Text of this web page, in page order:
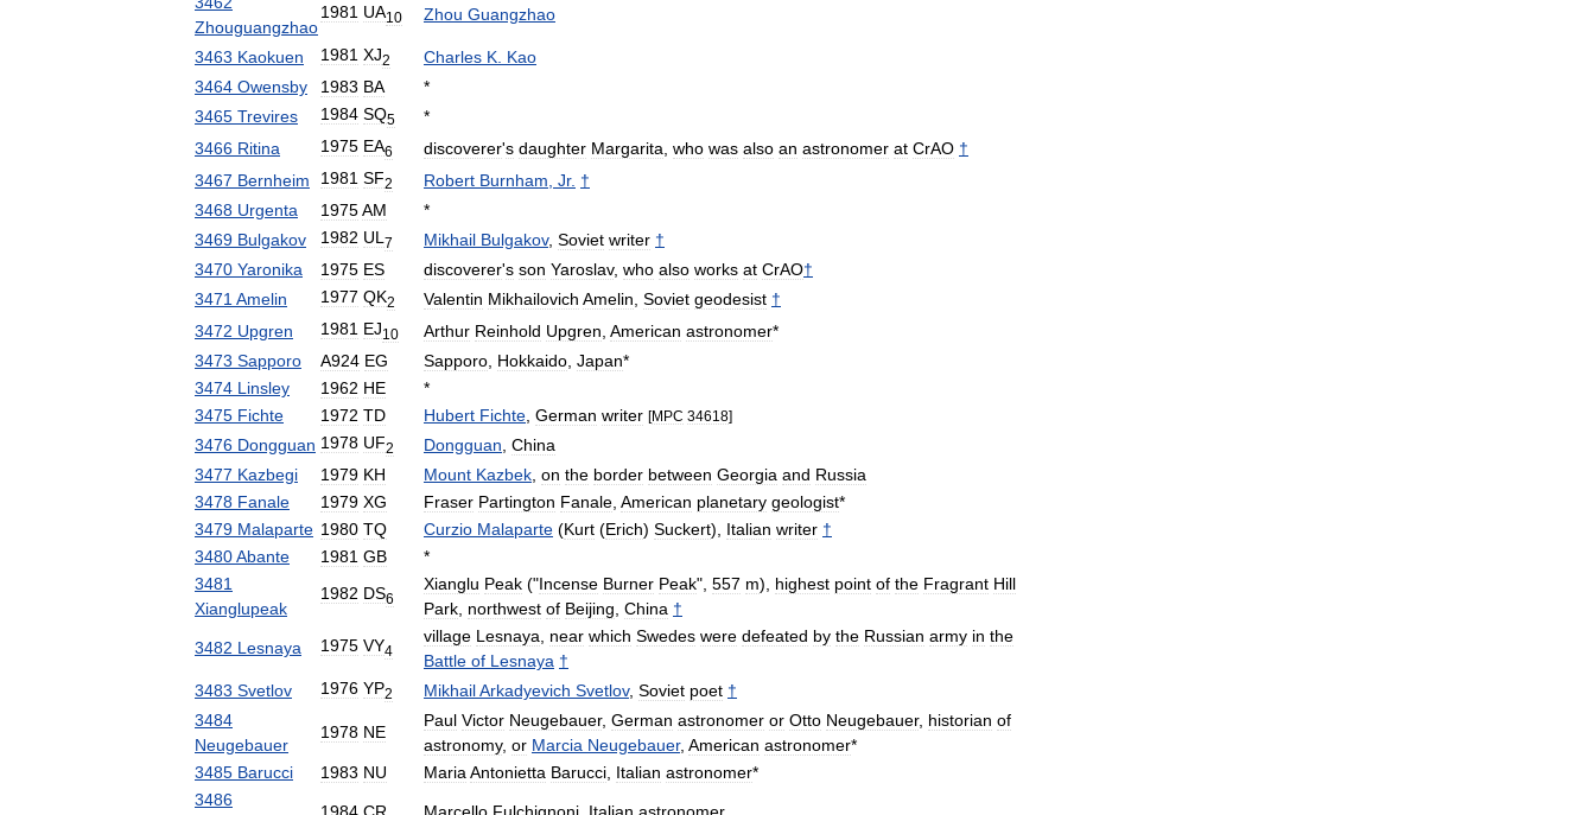
Zhouguangzhao
1981 UA10 Zhou Guangzhao
3463 Kaokuen 1981 XJ2 Charles K Kao
3464 Owensby 1983 BA
*
3465 Trevires 1984 SQ5
*
3466 Ritina 1975 EA6 discoverer's daughter Margarita who was also an astronomer at CrAO †
3467 Bernheim 1981 SF2 Robert Burnham Jr. †
3468 Urgenta 1975AM
*
3469 Bulgakov 1982 UL 7 Mikhail Bulgakov, Soviet writer †
3470 Yaronika 1975 ES discoverer's son Yaroslav, who also works at CrAO†
3471 Amelin 1977 QK2 Valentin Mikhailovich Amelin Soviet geodesist †
3472 Upgren 1981 EJ10 Arthur Reinhold Upgren American astronomer*
3473 Sapporo A924 EG Sapporo Hokkaido Japan*
3474 Linsley 1962 HE
*
3475 Fichte 1972 TD Hubert Fichte German writer [MPC 34618]
3476 Dongguan 1978 UF2 Dongguan China
3477 Kazbegi 1979 KH Mount Kazbek on the border between Georgia and Russia
3478 Fanale 1979 XG Fraser Partington Fanale American planetary geologist*
3479 Malaparte 1980 TQ Curzio Malaparte (Kurt (Erich) Suckert), Italian writer †
3480Abante 1981 GB
*
3481
Xianglupeak
1982 DS6
Xianglu Peak ("Incense Burner Peak", 557 m), highest point of the Fragrant Hill
Park northwest of Beijing China †
3482 Lesnaya 1975 VY4
village Lesnaya near which Swedes were defeated by the Russian army in the
Battle of Lesnaya †
3483 Svetlov 1976 YP2 MikhailArkadyevich Svetlov, Soviet poet †
3484
Neugebauer
1978 NE
Paul Victor Neugebauer, German astronomer or Otto Neugebauer, historian of
astronomy, or Marcia Neugebauer, American astronomer*
3485 Barucci 1983 NU Maria Antonietta Barucci Italian astronomer*
3486